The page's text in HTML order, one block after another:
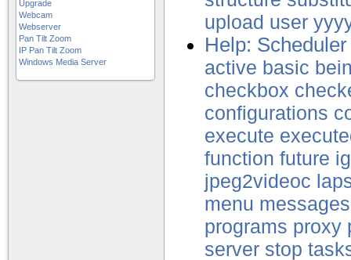
Upgrade
Webcam
Webserver
Pan Tilt Zoom
IP Pan Tilt Zoom
Windows Media Server
upload user
Help: Scheduler
active basic
checkbox
configurations
execute
function future
jpeg2videoc
menu messages
programs proxy
server stop